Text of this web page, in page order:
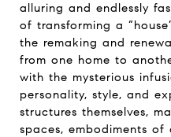
alluring and endlessly
of transforming a
the remaking and
from one home to
with the mysterious
personality, style, and
structures themselves,
spaces, embodiments of